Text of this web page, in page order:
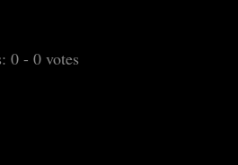
0 - 0 votes